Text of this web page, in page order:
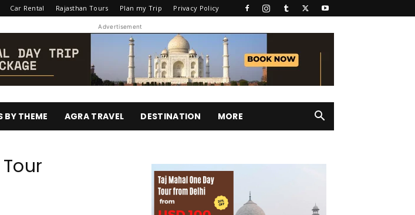
Car Rental Rajasthan Tours Plan my Trip Privacy Policy
Advertisement
BY THEME AGRA TRAVEL DESTINATION MORE